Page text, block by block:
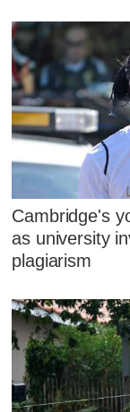
Cambridge's
as university
plagiarism